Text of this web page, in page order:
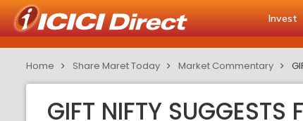
Invest
Home Share Maret Today Market Commentary
GIFT NIFTY SUGGESTS